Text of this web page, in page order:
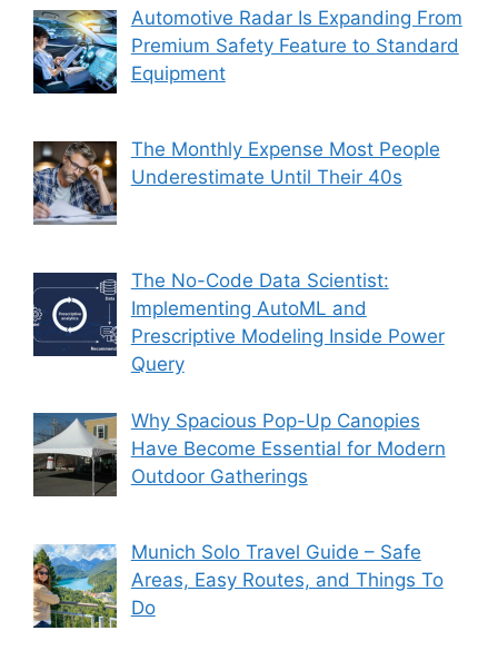
Automotive Radar Is Expanding From
Premium Safety Feature to Standard
Equipment
The Monthly Expense Most People
Underestimate Until Their 40s
The No-Code Data Scientist:
Implementing AutoML and
Prescriptive Modeling Inside Power
Query
Why Spacious Pop-Up Canopies
Have Become Essential for Modern
Outdoor Gatherings
Munich Solo Travel Guide – Safe
Areas, Easy Routes, and Things To
Do